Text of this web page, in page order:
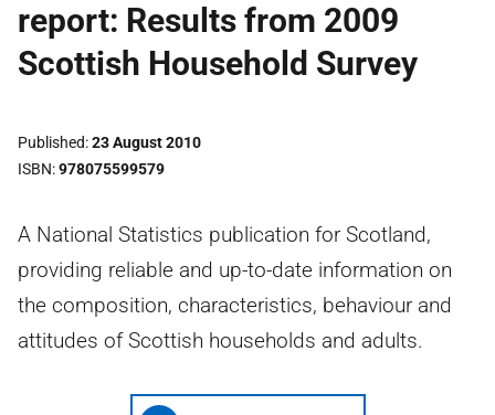
report: Results from 2009
Scottish Household Survey
Published 23 August 2010
ISBN 978075599579
A National Statistics publication for Scotland,
providing reliable and up-to-date information on
the composition, characteristics, behaviour and
attitudes of Scottish households and adults.